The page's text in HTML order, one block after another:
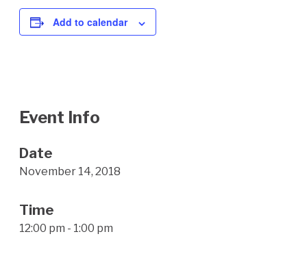
Add to calendar
Event Info
Date
November 14, 2018
Time
12:00 pm - 1:00 pm